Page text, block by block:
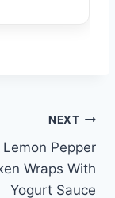
NEXT
Lemon Pepper
Wraps With
Yogurt Sauce